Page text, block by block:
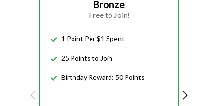
Bronze
Free to Join!
1 Point Per $1 Spent
25 Points to Join
Birthday Reward: 50 Points